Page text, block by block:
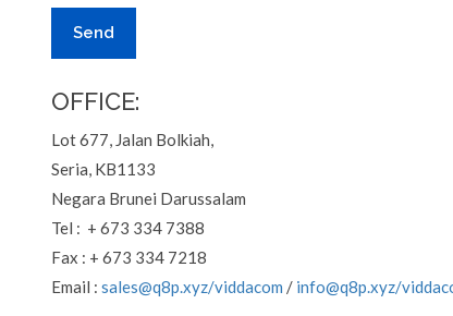
OFFICE:
Lot 677, Jalan Bolkiah,
Seria, KB1133
Negara Brunei Darussalam
Tel : + 673 334 7388
Fax : + 673 334 7218
Email : sales@q8p.xyz/viddacom / info@q8p.xyz/